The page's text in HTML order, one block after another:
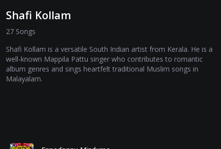
Shafi Kollam
27 Songs
Shafi Kollam is a versatile South Indian artist from Kerala. He is a
well-known Mappila Pattu singer who contributes to romantic
album genres and sings heartfelt traditional Muslim songs in
Malayalam.